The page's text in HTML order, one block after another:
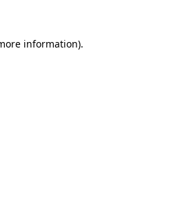
information).